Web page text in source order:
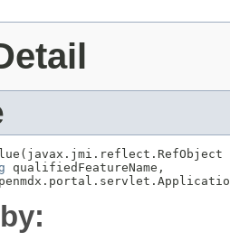
qualifiedFeatureName,